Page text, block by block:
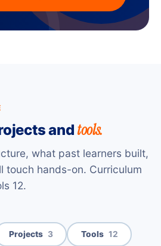
and tools.
what past learners built,
touch hands-on. Curriculum
12.
Projects 3 Tools 12